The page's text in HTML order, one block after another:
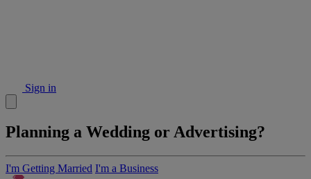
Sign in
Planning a Wedding or Advertising?
I'm Getting Married I'm a Business